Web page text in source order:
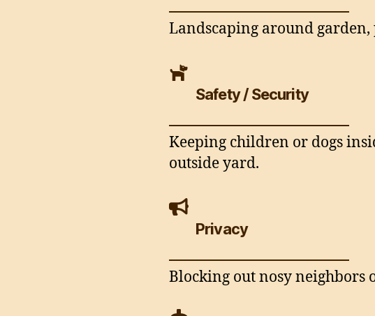
Landscaping around garden,
Safety / Security
Keeping children or dogs
outside yard.
Privacy
Blocking out nosy neighbors